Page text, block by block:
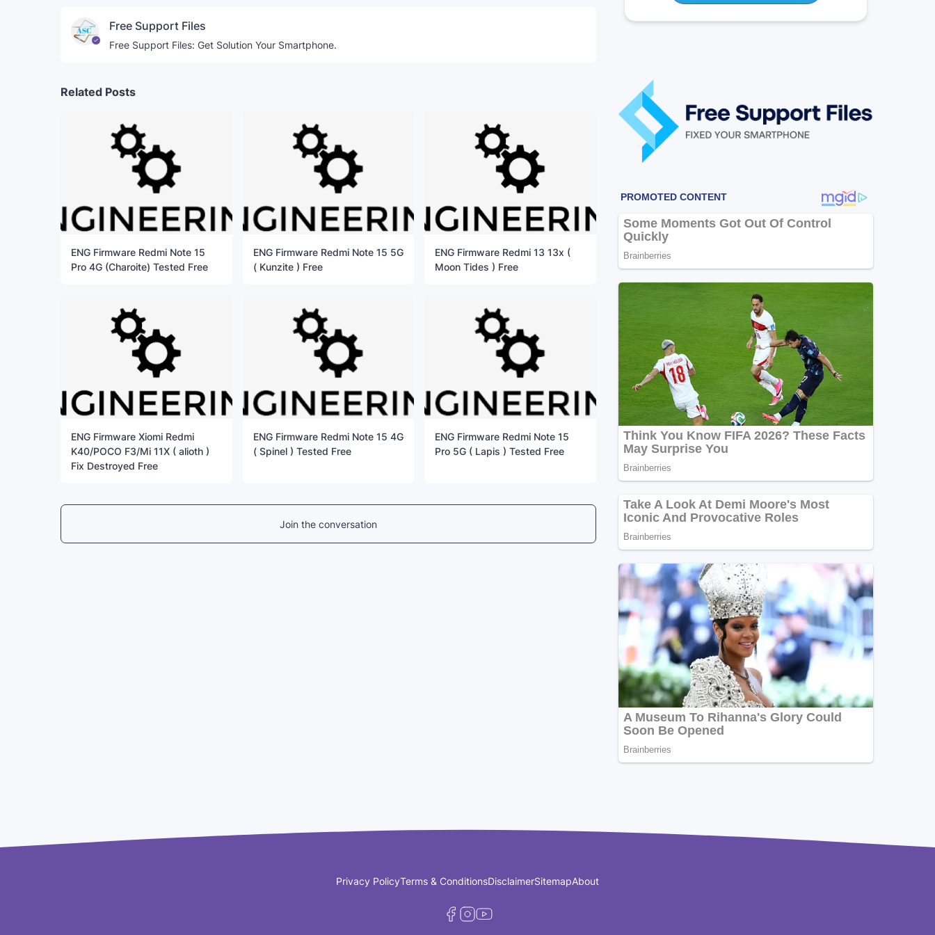
Free Support Files
Free Support Files: Get Solution Your Smartphone.
Related Posts
ENG Firmware Redmi Note 15
Pro 4G (Charoite) Tested Free
ENG Firmware Redmi Note 15 5G
( Kunzite ) Free
ENG Firmware Redmi 13 13x (
Moon Tides ) Free
ENG Firmware Xiomi Redmi
K40/POCO F3/Mi 11X ( alioth )
Fix Destroyed Free
ENG Firmware Redmi Note 15 4G
( Spinel ) Tested Free
ENG Firmware Redmi Note 15
Pro 5G ( Lapis ) Tested Free
Join the conversation
Privacy PolicyTerms & ConditionsDisclaimerSitemapAbout